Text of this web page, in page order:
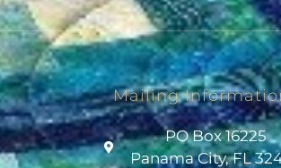
Mailing
PO Box 16225
Panama City, FL